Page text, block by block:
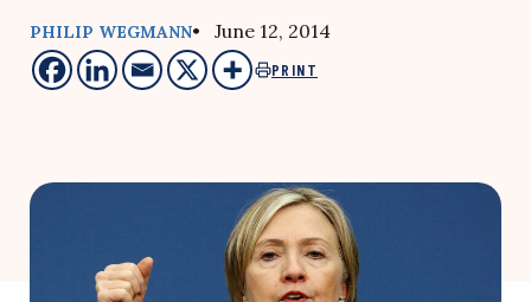
PHILIP WEGMANN• June 12, 2014
PRINT